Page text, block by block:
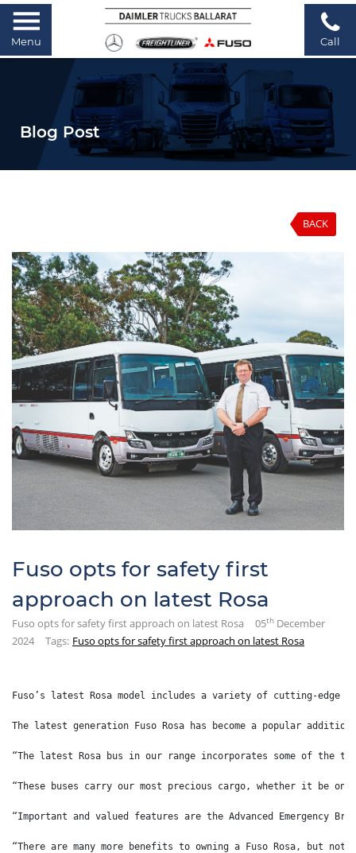
Menu Call
Blog Post
BACK
Fuso opts for safety first
approach on latest Rosa
Fuso opts for safety first approach on latest Rosa 05th December
2024
Tags: Fuso opts for safety first approach on latest Rosa
Fuso’s latest Rosa model includes a variety of cutting-
The latest generation Fuso Rosa has become a popular
“The latest Rosa bus in our range incorporates some of the
“These buses carry our most precious cargo, whether it
“Important and valued features are the Advanced Emergency
“There are many more benefits to owning a Fuso Rosa, but